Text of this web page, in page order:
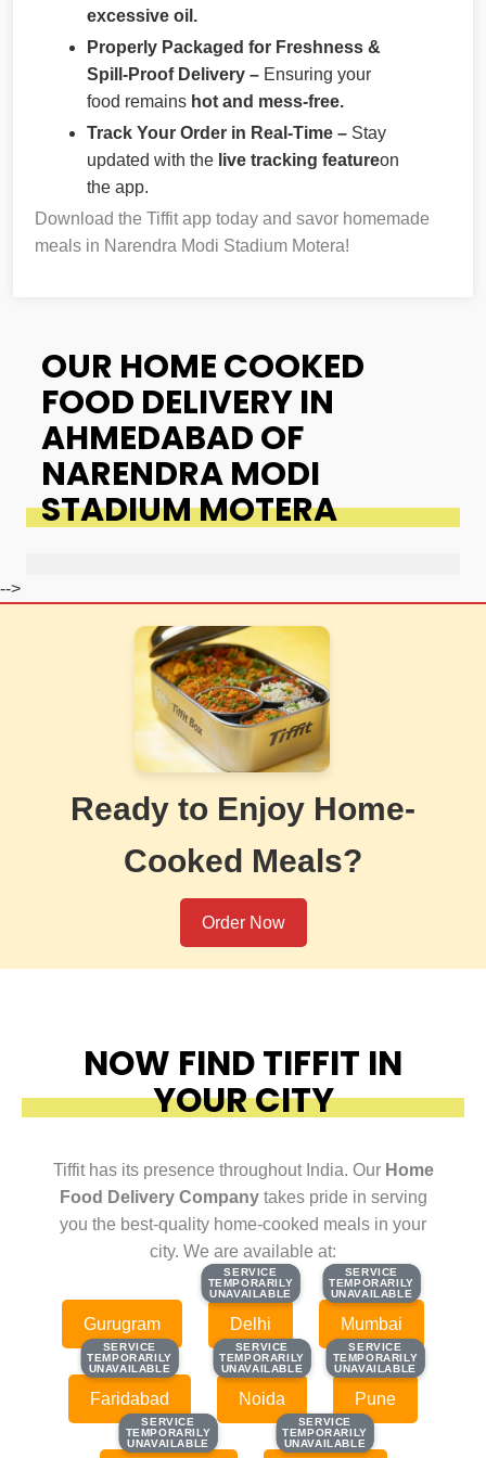
excessive oil.
Properly Packaged for Freshness &
Spill-Proof Delivery – Ensuring your
food remains hot and mess-free.
Track Your Order in Real-Time – Stay
updated with the live tracking featureon
the app.
Download the Tiffit app today and savor homemade
meals in Narendra Modi Stadium Motera!
OUR HOME COOKED
FOOD DELIVERY IN
AHMEDABAD OF
NARENDRA MODI
STADIUM MOTERA
-->
Ready to Enjoy Home-
Cooked Meals?
Order Now
NOW FIND TIFFIT IN
YOUR CITY
Tiffit has its presence throughout India. Our Home
Food Delivery Companytakes pride in serving
you the best-quality home-cooked meals in your
city. We are available at:
Gurugram
SERVICE
TEMPORARILY
UNAVAILABLE
SERVICE
TEMPORARILY
UNAVAILABLE
Delhi
SERVICE
TEMPORARILY
UNAVAILABLE
SERVICE
TEMPORARILY
UNAVAILABLE
Mumbai
SERVICE
TEMPORARILY
UNAVAILABLE
SERVICE
TEMPORARILY
UNAVAILABLE
Faridabad
SERVICE
TEMPORARILY
UNAVAILABLE
SERVICE
TEMPORARILY
UNAVAILABLE
Noida
SERVICE
TEMPORARILY
UNAVAILABLE
SERVICE
TEMPORARILY
UNAVAILABLE
Pune
SERVICE
TEMPORARILY
UNAVAILABLE
SERVICE
TEMPORARILY
UNAVAILABLE
SERVICE
TEMPORARILY
UNAVAILABLE
SERVICE
TEMPORARILY
UNAVAILABLE